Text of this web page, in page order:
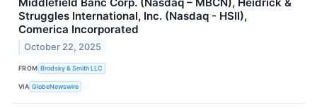
Struggles International, Inc. (Nasdaq - HSII),
Comerica Incorporated
October 22, 2025
FROM Brodsky & Smith LLC
VIA GlobeNewswire